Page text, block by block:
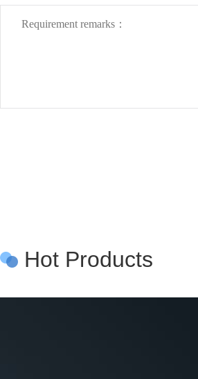
Hot Products